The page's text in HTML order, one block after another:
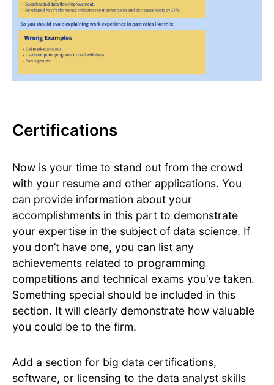
Certifications
Now is your time to stand out from the crowd
with your resume and other applications. You
can provide information about your
accomplishments in this part to demonstrate
your expertise in the subject of data science. If
you don’t have one, you can list any
achievements related to programming
competitions and technical exams you’ve taken.
Something special should be included in this
section. It will clearly demonstrate how valuable
you could be to the firm.
Add a section for big data certifications,
software, or licensing to the data analyst skills